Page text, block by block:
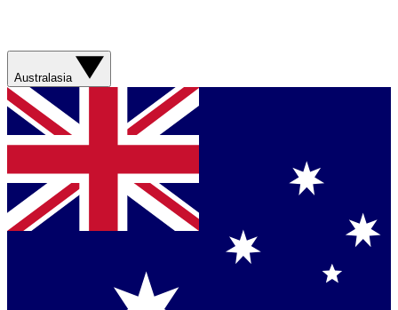
Australasia